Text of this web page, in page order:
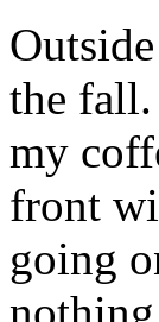
the
my
front
going